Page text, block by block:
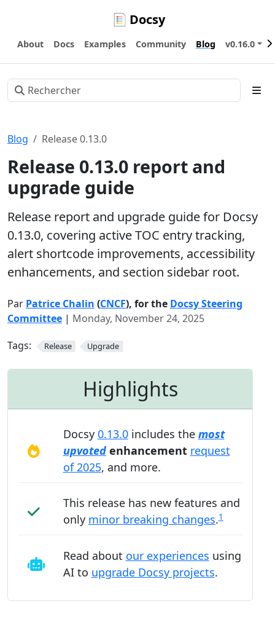
Docsy
About Docs Examples Community Blog v0.16.0
Blog Release 0.13.0
Release 0.13.0 report and
upgrade guide
Release report and upgrade guide for Docsy
0.13.0, covering active TOC entry tracking,
alert shortcode improvements, accessibility
enhancements, and section sidebar root.
Par Patrice Chalin (CNCF), for the Docsy Steering
Committee | Monday, November 24, 2025
Tags:
Release Upgrade
Highlights
Docsy 0.13.0includes the most
upvotedenhancement request
of 2025, and more.
This release has new features and
only minor breaking changes.1
Read about our experiences using
AI to upgrade Docsy projects.